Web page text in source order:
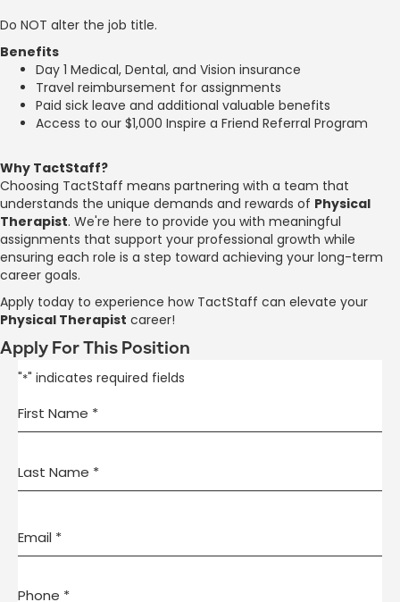
Do NOT alter the job title.
Benefits
Day 1 Medical, Dental, and Vision insurance
Travel reimbursement for assignments
Paid sick leave and additional valuable benefits
Access to our $1,000 Inspire a Friend Referral Program
Why TactStaff?
Choosing TactStaff means partnering with a team that
understands the unique demands and rewards of Physical
Therapist. We're here to provide you with meaningful
assignments that support your professional growth while
ensuring each role is a step toward achieving your long-term
career goals.
Apply today to experience how TactStaff can elevate your
Physical Therapist career!
Apply For This Position
"*" indicates required fields